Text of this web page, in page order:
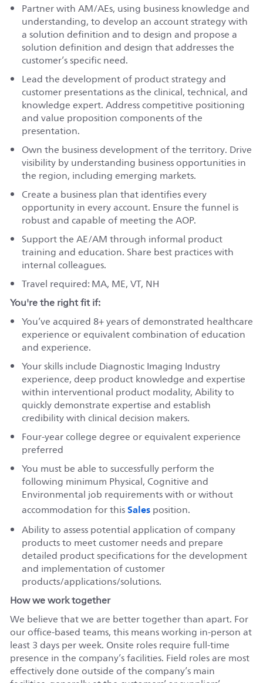
Partner with AM/AEs, using business knowledge and
understanding, to develop an account strategy with
a solution definition and to design and propose a
solution definition and design that addresses the
customer’s specific need.
Lead the development of product strategy and
customer presentations as the clinical, technical, and
knowledge expert. Address competitive positioning
and value proposition components of the
presentation.
Own the business development of the territory. Drive
visibility by understanding business opportunities in
the region, including emerging markets.
Create a business plan that identifies every
opportunity in every account. Ensure the funnel is
robust and capable of meeting the AOP.
Support the AE/AM through informal product
training and education. Share best practices with
internal colleagues.
Travel required:MA, ME, VT, NH
You're the right fit if:
You’ve acquired 8+ years of demonstrated healthcare
experience or equivalent combination of education
and experience.
Your skills include Diagnostic Imaging Industry
experience, deep product knowledge and expertise
within interventional product modality, Ability to
quickly demonstrate expertise and establish
credibility with clinical decision makers.
Four-year college degree or equivalent experience
preferred
You must be able to successfully perform the
following minimum Physical, Cognitive and
Environmental job requirements with or without
accommodation for thisSalesposition.
Ability to assess potential application of company
products to meet customer needs and prepare
detailed product specifications for the development
and implementation of customer
products/applications/solutions.
How we work together
We believe that we are better together than apart. For
our office-based teams, this means working in-person at
least 3 days per week. Onsite roles require full-time
presence in the company’s facilities. Field roles are most
effectively done outside of the company’s main